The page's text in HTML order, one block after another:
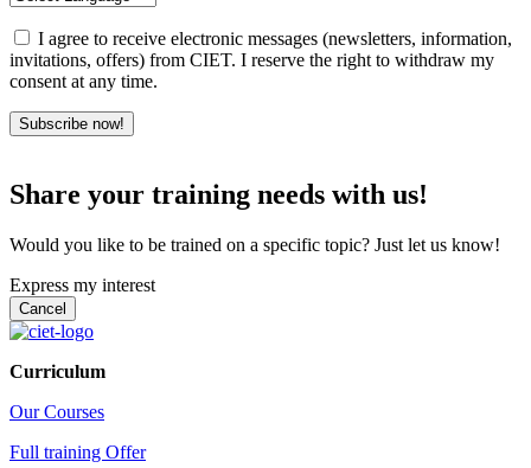
I agree to receive electronic messages (newsletters, information,
invitations, offers) from CIET. I reserve the right to withdraw my
consent at any time.
Subscribe now!
Share your training needs with us!
Would you like to be trained on a specific topic? Just let us know!
Express my interest
Curriculum
Our Courses
Full training Offer